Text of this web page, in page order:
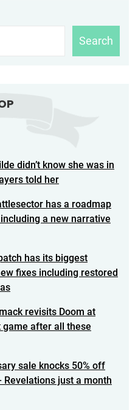
Search
didn’t know she was in
told her
has a roadmap
a new narrative
has its biggest
fixes including restored
revisits Doom at
game after all these
sale knocks 50% off
Revelations just a month